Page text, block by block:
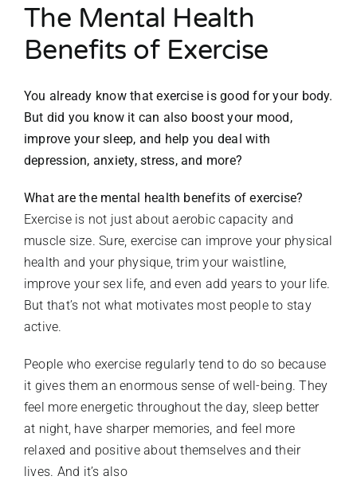
The Mental Health
Benefits of Exercise
You already know that exercise is good for your body.
But did you know it can also boost your mood,
improve your sleep, and help you deal with
depression, anxiety, stress, and more?
What are the mental health benefits of exercise?
Exercise is not just about aerobic capacity and
muscle size. Sure, exercise can improve your physical
health and your physique, trim your waistline,
improve your sex life, and even add years to your life.
But that’s not what motivates most people to stay
active.
People who exercise regularly tend to do so because
it gives them an enormous sense of well-being. They
feel more energetic throughout the day, sleep better
at night, have sharper memories, and feel more
relaxed and positive about themselves and their
lives. And it’s also